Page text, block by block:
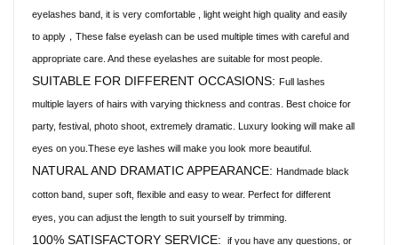
eyelashes band, it is very comfortable , light weight high quality and easily
to apply，These false eyelash can be used multiple times with careful and
appropriate care. And these eyelashes are suitable for most people.
SUITABLE FOR DIFFERENT OCCASIONS: Full lashes
multiple layers of hairs with varying thickness and contras. Best choice for
party, festival, photo shoot, extremely dramatic. Luxury looking will make all
eyes on you.These eye lashes will make you look more beautiful.
NATURAL AND DRAMATIC APPEARANCE: Handmade black
cotton band, super soft, flexible and easy to wear. Perfect for different
eyes, you can adjust the length to suit yourself by trimming.
100% SATISFACTORY SERVICE: if you have any questions, or